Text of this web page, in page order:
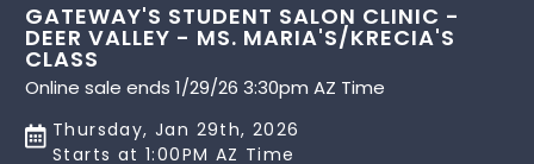
GATEWAY'S STUDENT SALON CLINIC -
DEER VALLEY - MS. MARIA'S/KRECIA'S
CLASS
Online sale ends 1/29/26 3:30pm AZ Time
Thursday, Jan 29th, 2026
Starts at 1:00PM AZ Time